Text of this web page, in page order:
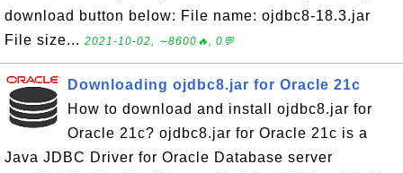
download button below: File name: ojdbc8-18.3.jar
File size... 2021-10-02, ∼8600🔥, 0💬
Downloading ojdbc8.jar for Oracle 21c
How to download and install ojdbc8.jar for
Oracle 21c? ojdbc8.jar for Oracle 21c is a
Java JDBC Driver for Oracle Database server